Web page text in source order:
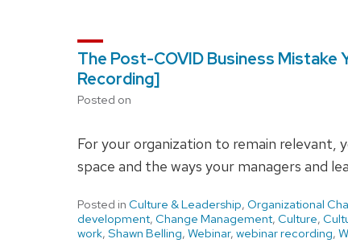
The Post-COVID Business Mistake
Recording]
Posted on
For your organization to remain relevant,
space and the ways your managers and
Posted in Culture & Leadership, Organizational
development, Change Management, Culture,
work, Shawn Belling, Webinar, webinar recording,